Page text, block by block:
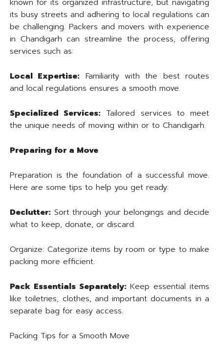
known for its organized infrastructure, but navigating
its busy streets and adhering to local regulations can
be challenging. Packers and movers with experience
in Chandigarh can streamline the process, offering
services such as:
Local Expertise: Familiarity with the best routes
and local regulations ensures a smooth move.
Specialized Services: Tailored services to meet
the unique needs of moving within or to Chandigarh.
Preparing for a Move
Preparation is the foundation of a successful move.
Here are some tips to help you get ready:
Declutter: Sort through your belongings and decide
what to keep, donate, or discard.
Organize: Categorize items by room or type to make
packing more efficient.
Pack Essentials Separately:Keep essential items
like toiletries, clothes, and important documents in a
separate bag for easy access.
Packing Tips for a Smooth Move